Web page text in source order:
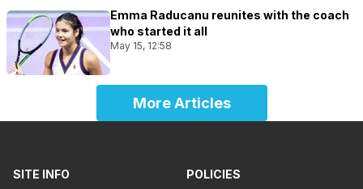
Emma Raducanu reunites with the coach
who started it all
May 15, 12:58
More Articles
SITE INFO
POLICIES